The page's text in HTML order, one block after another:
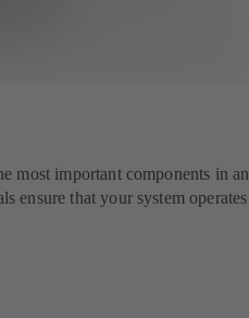
most important components in
ensure that your system operates